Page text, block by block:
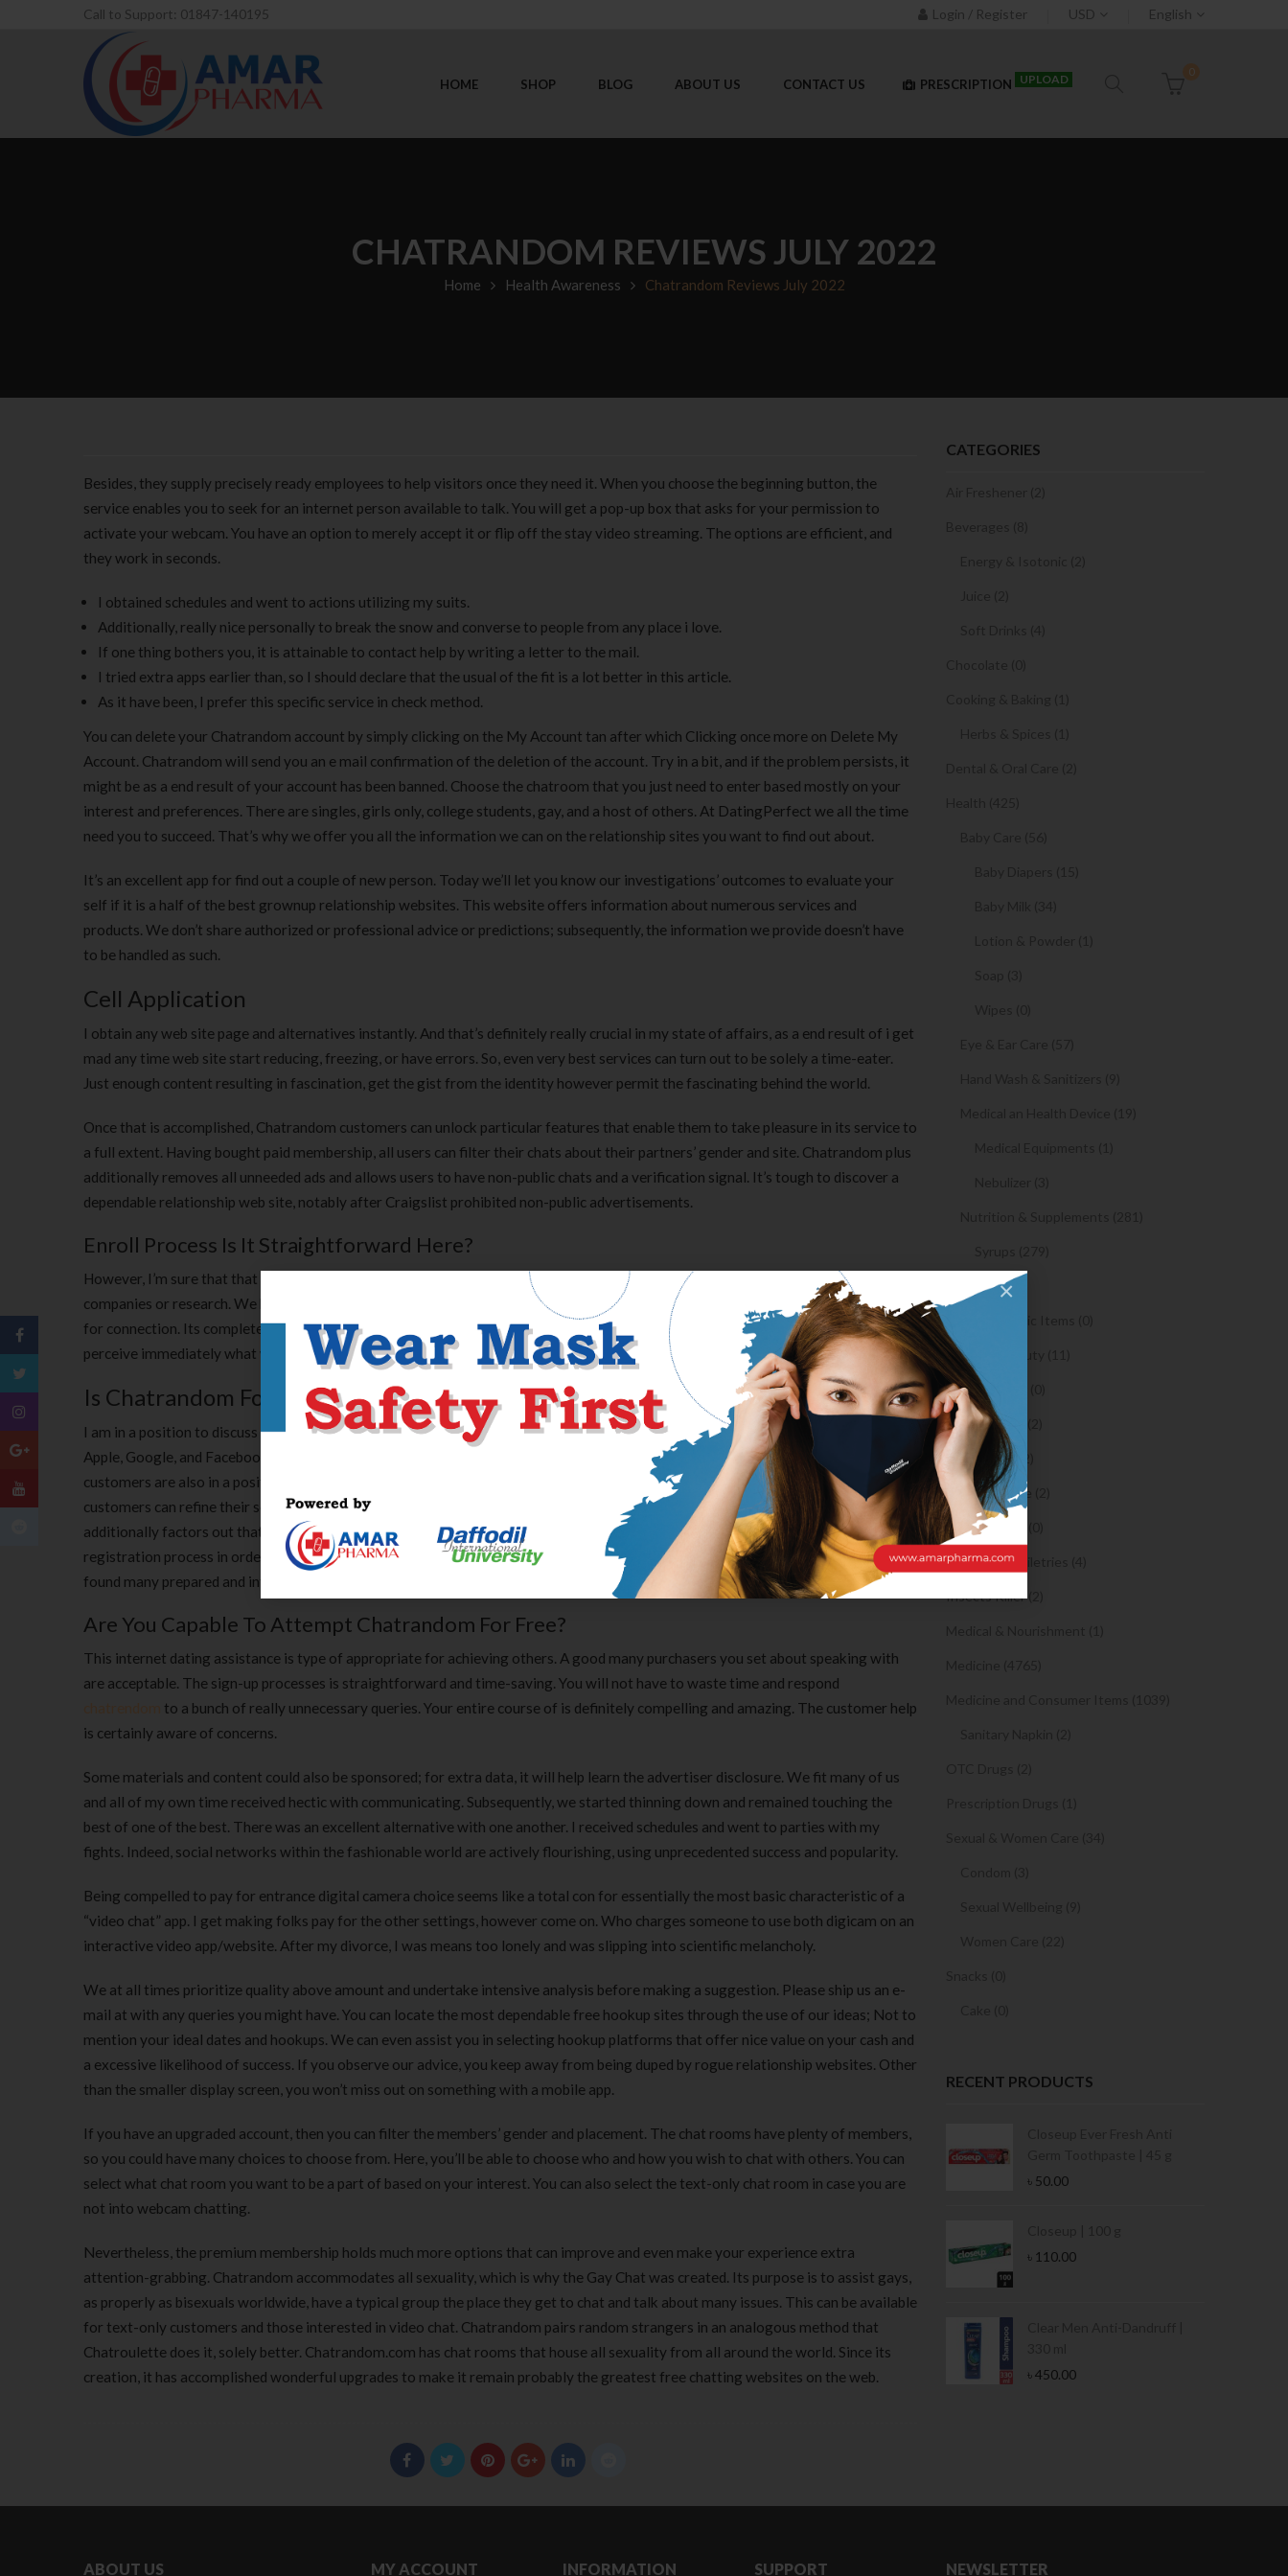
×
Call to Support: 01847-140195 Login / Register USD English
HOME SHOP BLOG ABOUT US CONTACT US PRESCRIPTION UPLOAD
0
CHATRANDOM REVIEWS JULY 2022
Home Health Awareness Chatrandom Reviews July 2022
Besides, they supply precisely ready employees to help visitors once they need it. When you choose the beginning button, the
service enables you to seek for an internet person available to talk. You will get a pop-up box that asks for your permission to
activate your webcam. You have an option to merely accept it or flip off the stay video streaming. The options are efficient, and
they work in seconds.
I obtained schedules and went to actions utilizing my suits.
Additionally, really nice personally to break the snow and converse to people from any place i love.
If one thing bothers you, it is attainable to contact help by writing a letter to the mail.
I tried extra apps earlier than, so I should declare that the usual of the fit is a lot better in this article.
As it have been, I prefer this specific service in check method.
You can delete your Chatrandom account by simply clicking on the My Account tan after which Clicking once more on Delete My
Account. Chatrandom will send you an e mail confirmation of the deletion of the account. Try in a bit, and if the problem persists, it
might be as a end result of your account has been banned. Choose the chatroom that you just need to enter based mostly on your
interest and preferences. There are singles, girls only, college students, gay, and a host of others. At DatingPerfect we all the time
need you to succeed. That’s why we offer you all the information we can on the relationship sites you want to find out about.
It’s an excellent app for find out a couple of new person. Today we’ll let you know our investigations’ outcomes to evaluate your
self if it is a half of the best grownup relationship websites. This website offers information about numerous services and
products. We don’t share authorized or professional advice or predictions; subsequently, the information we provide doesn’t have
to be handled as such.
Cell Application
I obtain any web site page and alternatives instantly. And that’s definitely really crucial in my state of affairs, as a end result of i get
mad any time web site start reducing, freezing, or have errors. So, even very best services can turn out to be solely a time-eater.
Just enough content resulting in fascination, get the gist from the identity however permit the fascinating behind the world.
Once that is accomplished, Chatrandom customers can unlock particular features that enable them to take pleasure in its service to
a full extent. Having bought paid membership, all users can filter their chats about their partners’ gender and site. Chatrandom plus
additionally removes all unneeded ads and allows users to have non-public chats and a verification signal. It’s tough to discover a
dependable relationship web site, notably after Craigslist prohibited non-public advertisements.
Enroll Process Is It Straightforward Here?
However, I’m sure that that is often natural for all the users. The internet is stuffed with garbage, if this pertains to online dating
companies or research. We be optimistic and accept internet relationship as things are. This great website supplies basic methods
for connection. Its complete design is not explicit however handy and simple to grasp. Despite the fact that came as soon as, you’ll
perceive immediately what we ought to always push to undertake your task in a second.
Is Chatrandom For Gays?
I am in a position to discuss and hold unique and revel in lots of amusement absolutely anonymously. Chatrandom acknowledges
Apple, Google, and Facebook profiles, which automatically fill in crucial details about a user. During the registration course of, all
customers are also in a position to put of their age, gender, and point out preferable filters. With chosen main filters, Chatrandom
customers can refine their search utilizing the tags and characteristics of other web site guests. Chatrandom evaluation
additionally factors out that it’s not sufficient to be a regular visitor to its website to begin chatting. Each visitor must carry out a
registration process in order that one would have a private profile created with already chosen filters and preferences. I truly have
found many prepared and intriguing people and some freaks .
Are You Capable To Attempt Chatrandom For Free?
This internet dating assistance is type of appropriate for achieving others. A good many purchasers you set about speaking with
are acceptable. The sign-up processes is straightforward and time-saving. You will not have to waste time and respond
to a bunch of really unnecessary queries. Your entire course of is definitely compelling and amazing. The customer help
is certainly aware of concerns.
Some materials and content could also be sponsored; for extra data, it will help learn the advertiser disclosure. We fit many of us
and all of my own time received hectic with communicating. Subsequently, we started thinning down and remained touching the
best of one of the best. There was an excellent alternative with one another. I received schedules and went to parties with my
fights. Indeed, social networks within the fashionable world are actively flourishing, using unprecedented success and popularity.
Being compelled to pay for entrance digital camera choice seems like a total con for essentially the most basic characteristic of a
“video chat” app. I get making folks pay for the other settings, however come on. Who charges someone to use both digicam on an
interactive video app/website. After my divorce, I was means too lonely and was slipping into scientific melancholy.
We at all times prioritize quality above amount and undertake intensive analysis before making a suggestion. Please ship us an e-
mail at with any queries you might have. You can locate the most dependable free hookup sites through the use of our ideas; Not to
mention your ideal dates and hookups. We can even assist you in selecting hookup platforms that offer nice value on your cash and
a excessive likelihood of success. If you observe our advice, you keep away from being duped by rogue relationship websites. Other
than the smaller display screen, you won’t miss out on something with a mobile app.
If you have an upgraded account, then you can filter the members’ gender and placement. The chat rooms have plenty of members,
so you could have many choices to choose from. Here, you’ll be able to choose who and how you wish to chat with others. You can
select what chat room you want to be a part of based on your interest. You can also select the text-only chat room in case you are
not into webcam chatting.
Nevertheless, the premium membership holds much more options that can improve and even make your experience extra
attention-grabbing. Chatrandom accommodates all sexuality, which is why the Gay Chat was created. Its purpose is to assist gays,
as properly as bisexuals worldwide, have a typical group the place they get to chat and talk about many issues. This can be available
for text-only customers and those interested in video chat. Chatrandom pairs random strangers in an analogous method that
Chatroulette does it, solely better. Chatrandom.com has chat rooms that house all sexuality from all around the world. Since its
creation, it has accomplished wonderful upgrades to make it remain probably the greatest free chatting websites on the web.
CATEGORIES
Oil (1)
Health & Beauty (11)
Body Spray (0)
Facial Care (2)
Hair Care (2)
Toothpaste (2)
Healthy Food (0)
Hygiene & Toiletries (4)
Insects Killer (2)
RECENT PRODUCTS
Clear Complete Active Care |
180 ml
৳220.00
Wash | 50ml
৳ 140.00
Clean & Clear Foaming Face
Wash 100ml
৳ 240.00
Carex Classic Condoms | 3
pieces
৳35.00
400 g
৳390.00
Biomil Soy Milk Tin | 400g
৳690.00
৳ 50.00
৳ 110.00
৳450.00
ABOUT US MY ACCOUNT INFORMATION SUPPORT NEWSLETTER